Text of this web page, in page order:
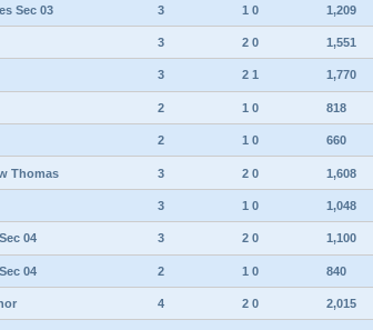
Sec 03 3 1 0 1,209
3 2 0 1,551
3 2 1 1,770
2 1 0 818
2 1 0 660
Thomas 3 2 0 1,608
3 1 0 1,048
04 3 2 0 1,100
04 2 1 0 840
4 2 0 2,015